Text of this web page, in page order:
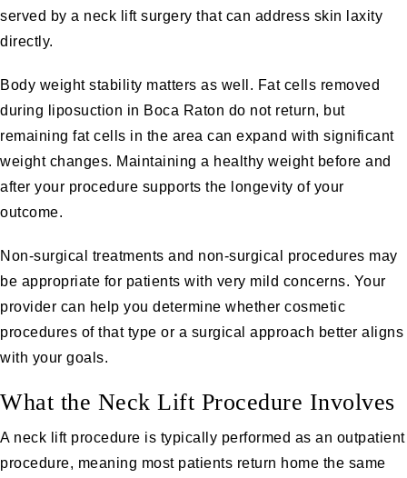
served by a neck lift surgery that can address skin laxity
directly.
Body weight stability matters as well. Fat cells removed
during liposuction in Boca Raton do not return, but
remaining fat cells in the area can expand with significant
weight changes. Maintaining a healthy weight before and
after your procedure supports the longevity of your
outcome.
Non-surgical treatments and non-surgical procedures may
be appropriate for patients with very mild concerns. Your
provider can help you determine whether cosmetic
procedures of that type or a surgical approach better aligns
with your goals.
What the Neck Lift Procedure Involves
A neck lift procedure is typically performed as an outpatient
procedure, meaning most patients return home the same